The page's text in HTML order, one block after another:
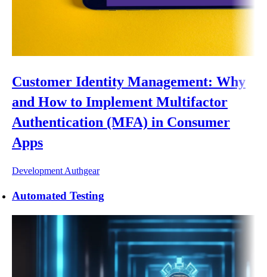
Customer Identity Management: Why
and How to Implement Multifactor
Authentication (MFA) in Consumer
Apps
Development Authgear
Automated Testing